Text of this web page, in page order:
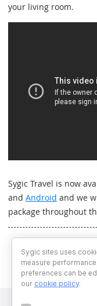
your living room.
Sygic Travel is now
and Android and we
package throughout
Sygic sites uses
measure
preferences can be
our cookie policy.